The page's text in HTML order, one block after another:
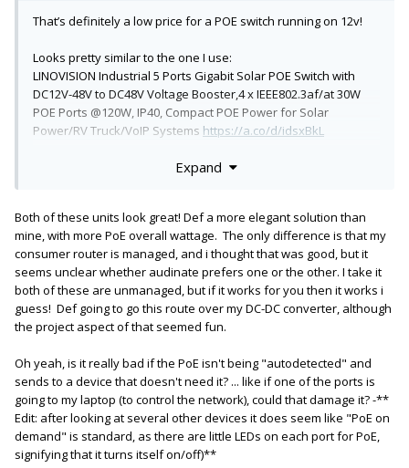
That’s definitely a low price for a POE switch running on 12v!
Looks pretty similar to the one I use:
LINOVISION Industrial 5 Ports Gigabit Solar POE Switch with
DC12V-48V to DC48V Voltage Booster,4 x IEEE802.3af/at 30W
POE Ports @120W, IP40, Compact POE Power for Solar
Power/RV Truck/VoIP Systems https://a.co/d/idsxBkL
I plugged it in and it just worked. POE automatically turned on
feeling metal chassis.
(FWIW - I believe both of these are knockoffs of a TrendNet
switch).
Did some pretty extensive research, but I have not found an
unmanaged switch that allows turning off the “green” function.
because Audinate recommends using an unmanaged switch,
but no EEE.
All that said, I have not had any Dante problems with my setup.
Perhaps I have just been lucky, or (and I’m just guessing here),
the relatively small setup within my cart may not have enough
going on for it to be an issue, but it might be if you’re running a
Expand
Both of these units look great! Def a more elegant solution than
mine, with more PoE overall wattage. The only difference is that my
consumer router is managed, and i thought that was good, but it
seems unclear whether audinate prefers one or the other. I take it
both of these are unmanaged, but if it works for you then it works i
guess! Def going to go this route over my DC-DC converter, although
the project aspect of that seemed fun.
Oh yeah, is it really bad if the PoE isn't being "autodetected" and
sends to a device that doesn't need it? ... like if one of the ports is
going to my laptop (to control the network), could that damage it? -**
Edit: after looking at several other devices it does seem like "PoE on
demand" is standard, as there are little LEDs on each port for PoE,
signifying that it turns itself on/off)**